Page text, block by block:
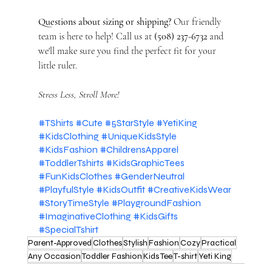
Questions about sizing or shipping? Our friendly
team is here to help! Call us at (508) 237-6732 and
we'll make sure you find the perfect fit for your
little ruler.
Stress Less, Stroll More!
#TShirts #Cute #5StarStyle #YetiKing
#KidsClothing #UniqueKidsStyle
#KidsFashion #ChildrensApparel
#ToddlerTshirts #KidsGraphicTees
#FunKidsClothes #GenderNeutral
#PlayfulStyle #KidsOutfit #CreativeKidsWear
#StoryTimeStyle #PlaygroundFashion
#ImaginativeClothing #KidsGifts
#SpecialTshirt
Parent-ApprovedClothesStylishFashionCozyPractical
Any OccasionToddler FashionKids TeeT-shirtYeti King